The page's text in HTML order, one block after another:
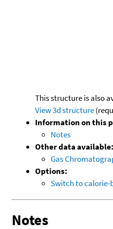
This structure is also
View 3d structure
Information on this
Notes
Other data available:
Gas
Options:
Switch to calorie-
Notes